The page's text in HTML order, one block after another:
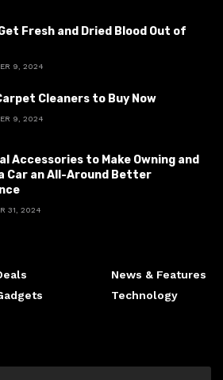
Fresh and Dried Blood Out of
9, 2024
Cleaners to Buy Now
9, 2024
Accessories to Make Owning and
Car an All-Around Better
31, 2024
News & Features
Technology